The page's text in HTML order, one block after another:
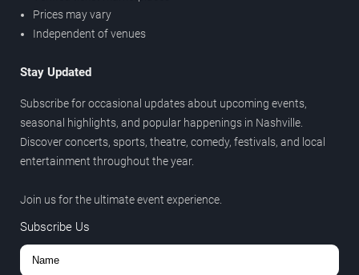
Prices may vary
Independent of venues
Stay Updated
Subscribe for occasional updates about upcoming events,
seasonal highlights, and popular happenings in Nashville.
Discover concerts, sports, theatre, comedy, festivals, and local
entertainment throughout the year.
Join us for the ultimate event experience.
Subscribe Us